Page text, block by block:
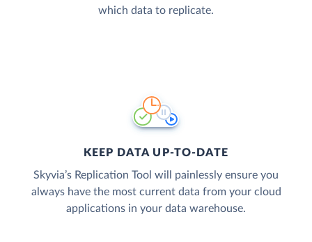
which data to replicate.
KEEP DATA UP-TO-DATE
Skyvia’s Replication Tool will painlessly ensure you
always have the most current data from your cloud
applications in your data warehouse.